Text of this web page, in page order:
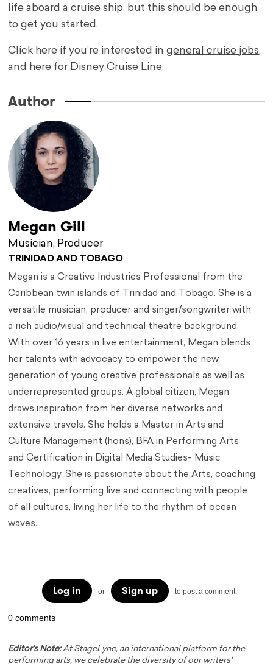
life aboard a cruise ship, but this should be enough
to get you started.
Click here if you’re interested ingeneral cruise jobs,
and here for Disney Cruise Line.
Author
Megan Gill
Musician, Producer
TRINIDAD AND TOBAGO
Megan is a Creative Industries Professional from the
Caribbean twin islands of Trinidad and Tobago. She is a
versatile musician, producer and singer/songwriter with
a rich audio/visual and technical theatre background.
With over 16 years in live entertainment, Megan blends
her talents with advocacy to empower the new
generation of young creative professionals as well as
underrepresented groups. A global citizen, Megan
draws inspiration from her diverse networks and
extensive travels. She holds a Master in Arts and
Culture Management (hons), BFA in Performing Arts
and Certification in Digital Media Studies- Music
Technology. She is passionate about the Arts, coaching
creatives, performing live and connecting with people
of all cultures, living her life to the rhythm of ocean
waves.
Log in or Sign up to post a comment.
0 comments
Editor's Note:At StageLync, an international platform for the
performing arts, we celebrate the diversity of our writers'